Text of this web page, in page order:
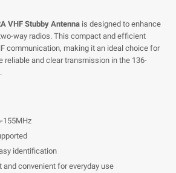
VHF Stubby Antenna is designed to enhance
way radios. This compact and efficient
communication, making it an ideal choice for
reliable and clear transmission in the 136-
155MHz
identification
and convenient for everyday use